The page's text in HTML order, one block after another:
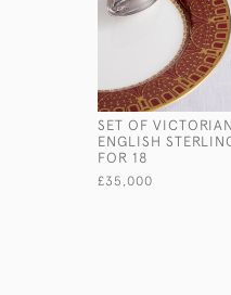
SET OF
ENGLISH
FOR 18
£35,000